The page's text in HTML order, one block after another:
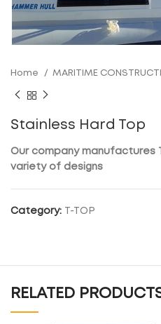
Home MARITIME
Stainless Hard Top
Our company manufactures
variety of designs
Category: T-TOP
RELATED